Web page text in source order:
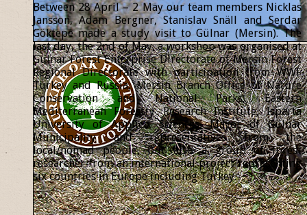
Between 28 April – 2 May our team members Nicklas
Jansson, Adam Bergner, Stanislav Snäll and Serdar
Göktepe made a study visit to Gülnar (Mersin). The
last day, the 2nd of May, a workshop was organised at
Gülnar Forest Enterprise Directorate of Mersin Forest
Regional Directorate with participation from WWF
Turkey and Russia, Mersin Branch Office of Nature
Conservation and National Parks, Eastern
Mediterranean Forestry Research Institute, Isparta
University of Applied Sciences, Mayor of Gülnar
Municipality and representatives from the
local/nomad people, but also a group of forest
researcher from an international project representing
six countries in Europe including Turkey.